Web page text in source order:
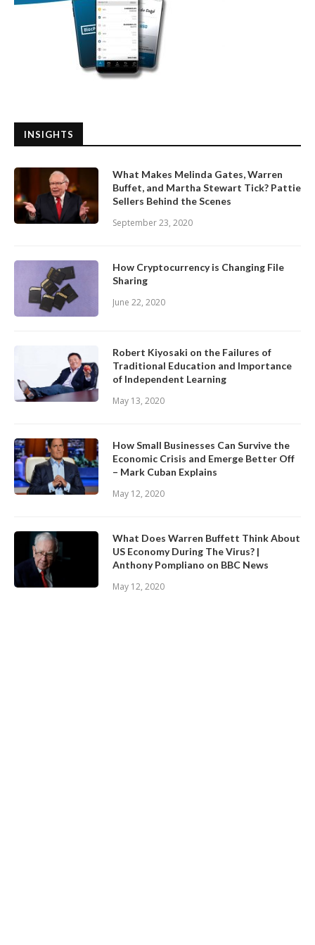
INSIGHTS
What Makes Melinda Gates, Warren
Buffet, and Martha Stewart Tick? Pattie
Sellers Behind the Scenes
September 23, 2020
How Cryptocurrency is Changing File
Sharing
June 22, 2020
Robert Kiyosaki on the Failures of
Traditional Education and Importance
of Independent Learning
May 13, 2020
How Small Businesses Can Survive the
Economic Crisis and Emerge Better Off
– Mark Cuban Explains
May 12, 2020
What Does Warren Buffett Think About
US Economy During The Virus? |
Anthony Pompliano on BBC News
May 12, 2020